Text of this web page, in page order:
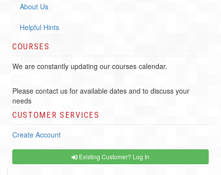
About Us
Helpful Hints
COURSES
We are constantly updating our courses calendar.
Please contact us for available dates and to discuss your
needs
CUSTOMER SERVICES
Create Account
Existing Customer? Log In